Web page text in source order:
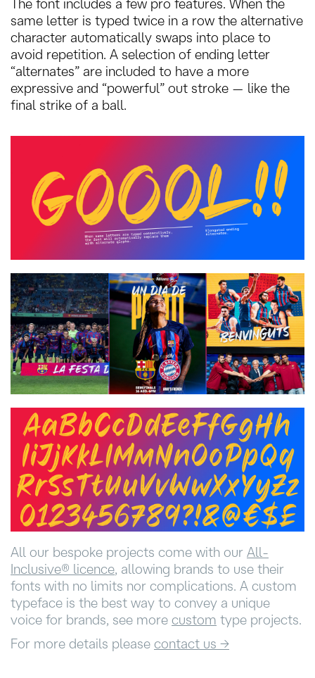
The font includes a few pro features. When the
same letter is typed twice in a row the alternative
character automatically swaps into place to
avoid repetition. A selection of ending letter
“alternates” are included to have a more
expressive and “powerful” out stroke — like the
final strike of a ball.
All our bespoke projects come with our All-
Inclusive®️ licence, allowing brands to use their
fonts with no limits nor complications. A custom
typeface is the best way to convey a unique
voice for brands, see more custom type projects.
For more details please contact us →